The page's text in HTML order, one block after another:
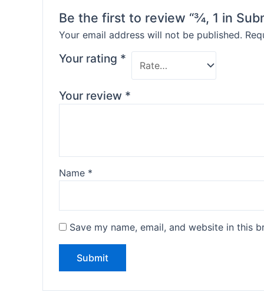
Be the first to review “¾, 1 in
Your email address will not be published.
Your rating *
Your review *
Name *
Save my name, email, and website in this